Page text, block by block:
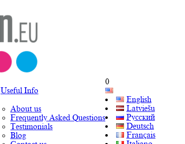
Useful Info
About us
Frequently Asked Questions
Testimonials
Blog
0
English
Latviešu
Русский
Deutsch
Français